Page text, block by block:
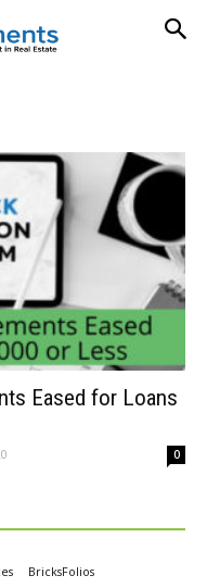
Eased for Loans
0
BricksFolios